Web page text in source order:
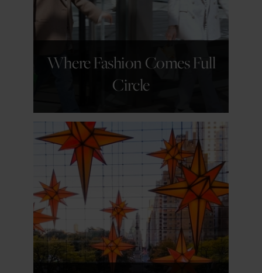
Where Fashion Comes Full
Circle
GET DETAILS
GET DETAILS